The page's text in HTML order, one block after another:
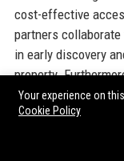
cost-effective
partners
in early discovery
property.
from AbbVie’s
company’s
account managers,
Your experience on
Cookie Policy